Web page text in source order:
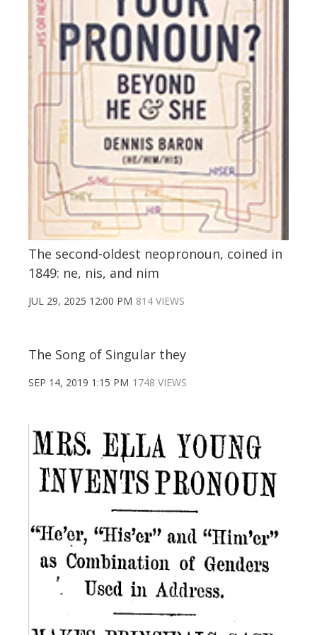
The second-oldest neopronoun, coined in
1849: ne, nis, and nim
JUL 29, 2025 12:00 PM 814 VIEWS
The Song of Singular they
SEP 14, 2019 1:15 PM 1748 VIEWS